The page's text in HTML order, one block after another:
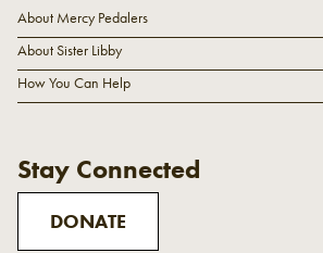
About Mercy Pedalers
About Sister Libby
How You Can Help
Stay Connected
DONATE